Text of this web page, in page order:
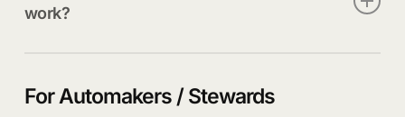
work?
logistics partners manage compliant transport to
approved processing facilities.
For Automakers / Stewards